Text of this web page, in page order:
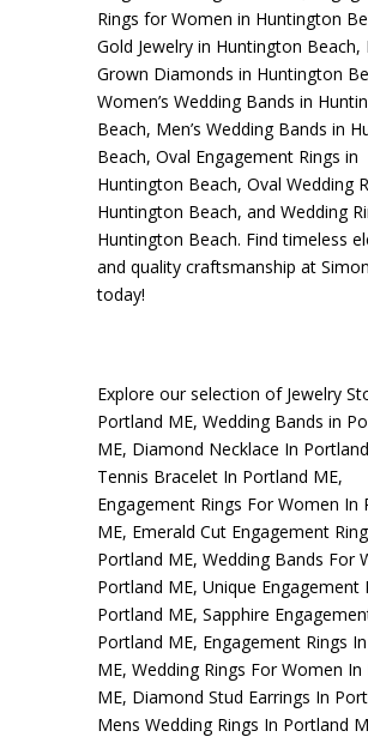
Rings for Women in Huntington
Gold Jewelry in Huntington Beach,
Grown Diamonds in Huntington
Women’s Wedding Bands in
Beach, Men’s Wedding Bands in
Beach, Oval Engagement Rings in
Huntington Beach, Oval Wedding
Huntington Beach, and Wedding
Huntington Beach. Find timeless
and quality craftsmanship at
today!
Explore our selection of Jewelry
Portland ME, Wedding Bands in
ME, Diamond Necklace In
Tennis Bracelet In Portland ME,
Engagement Rings For Women In
ME, Emerald Cut Engagement
Portland ME, Wedding Bands For
Portland ME, Unique Engagement
Portland ME, Sapphire
Portland ME, Engagement Rings
ME, Wedding Rings For Women In
ME, Diamond Stud Earrings In
Mens Wedding Rings In Portland